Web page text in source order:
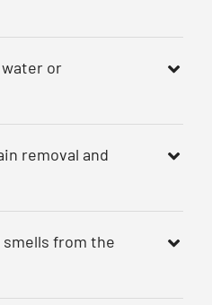
water or
removal and
from the